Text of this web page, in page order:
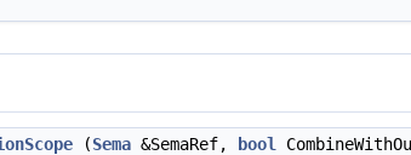
(Sema &SemaRef, bool